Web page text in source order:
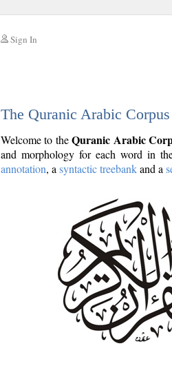
Sign In
The Quranic Arabic Corpus
Welcome to theQuranic Arabic
and morphology for each word in
annotation, a syntactic treebankand a